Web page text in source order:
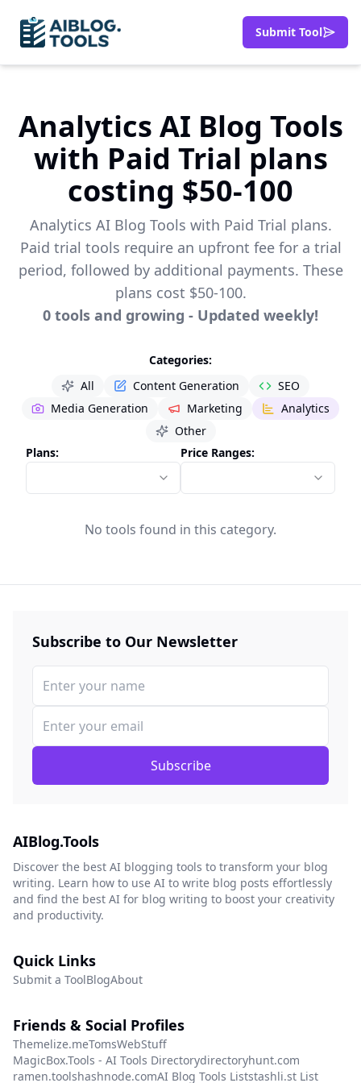
Submit Tool
Analytics AI Blog Tools
with Paid Trial plans
costing $50-100
Analytics AI Blog Tools with Paid Trial plans.
Paid trial tools require an upfront fee for a trial
period, followed by additional payments. These
plans cost $50-100.
0 tools and growing - Updated weekly!
Categories:
All
Content Generation
SEO
Media Generation
Marketing
Analytics
Other
Plans:
Price Ranges:
No tools found in this category.
Subscribe to Our Newsletter
Subscribe
AIBlog.Tools
Discover the best AI blogging tools to transform your blog
writing. Learn how to use AI to write blog posts effortlessly
and find the best AI for blog writing to boost your creativity
and productivity.
Quick Links
Submit a ToolBlogAbout
Friends & Social Profiles
Themelize.meTomsWebStuff
MagicBox.Tools - AI Tools Directorydirectoryhunt.com
ramen.toolshashnode.comAI Blog Tools Liststashli.st List